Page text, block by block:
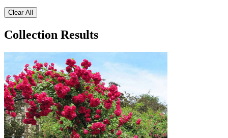
Clear All
Collection Results